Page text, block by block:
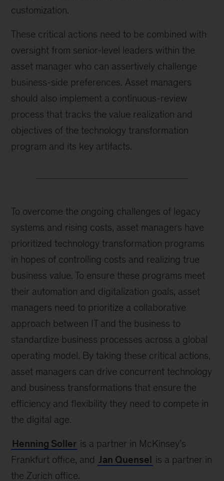
customization.
These critical actions need to be combined with
oversight from senior-level leaders within the
asset manager who can assertively challenge
business-side preferences. Asset managers
should also implement a continuous-review
process that tracks the value realization and
objectives of the technology transformation
program and its key artifacts.
To overcome the ongoing challenges of legacy
systems and rising costs, asset managers have
prioritized technology transformation programs
in hopes of controlling costs and realizing true
business value. To ensure these programs meet
their automation and digitalization goals, asset
managers need to prioritize a collaborative
approach between IT and the business to
standardize business processes across a global
operating model. By taking these critical actions,
asset managers can drive concurrent technology
and business transformations that ensure the
efficiency and flexibility they need to compete in
the digital age.
Henning Soller is a partner in McKinsey’s
Frankfurt office, and Jan Quensel is a partner in
the Zurich office.